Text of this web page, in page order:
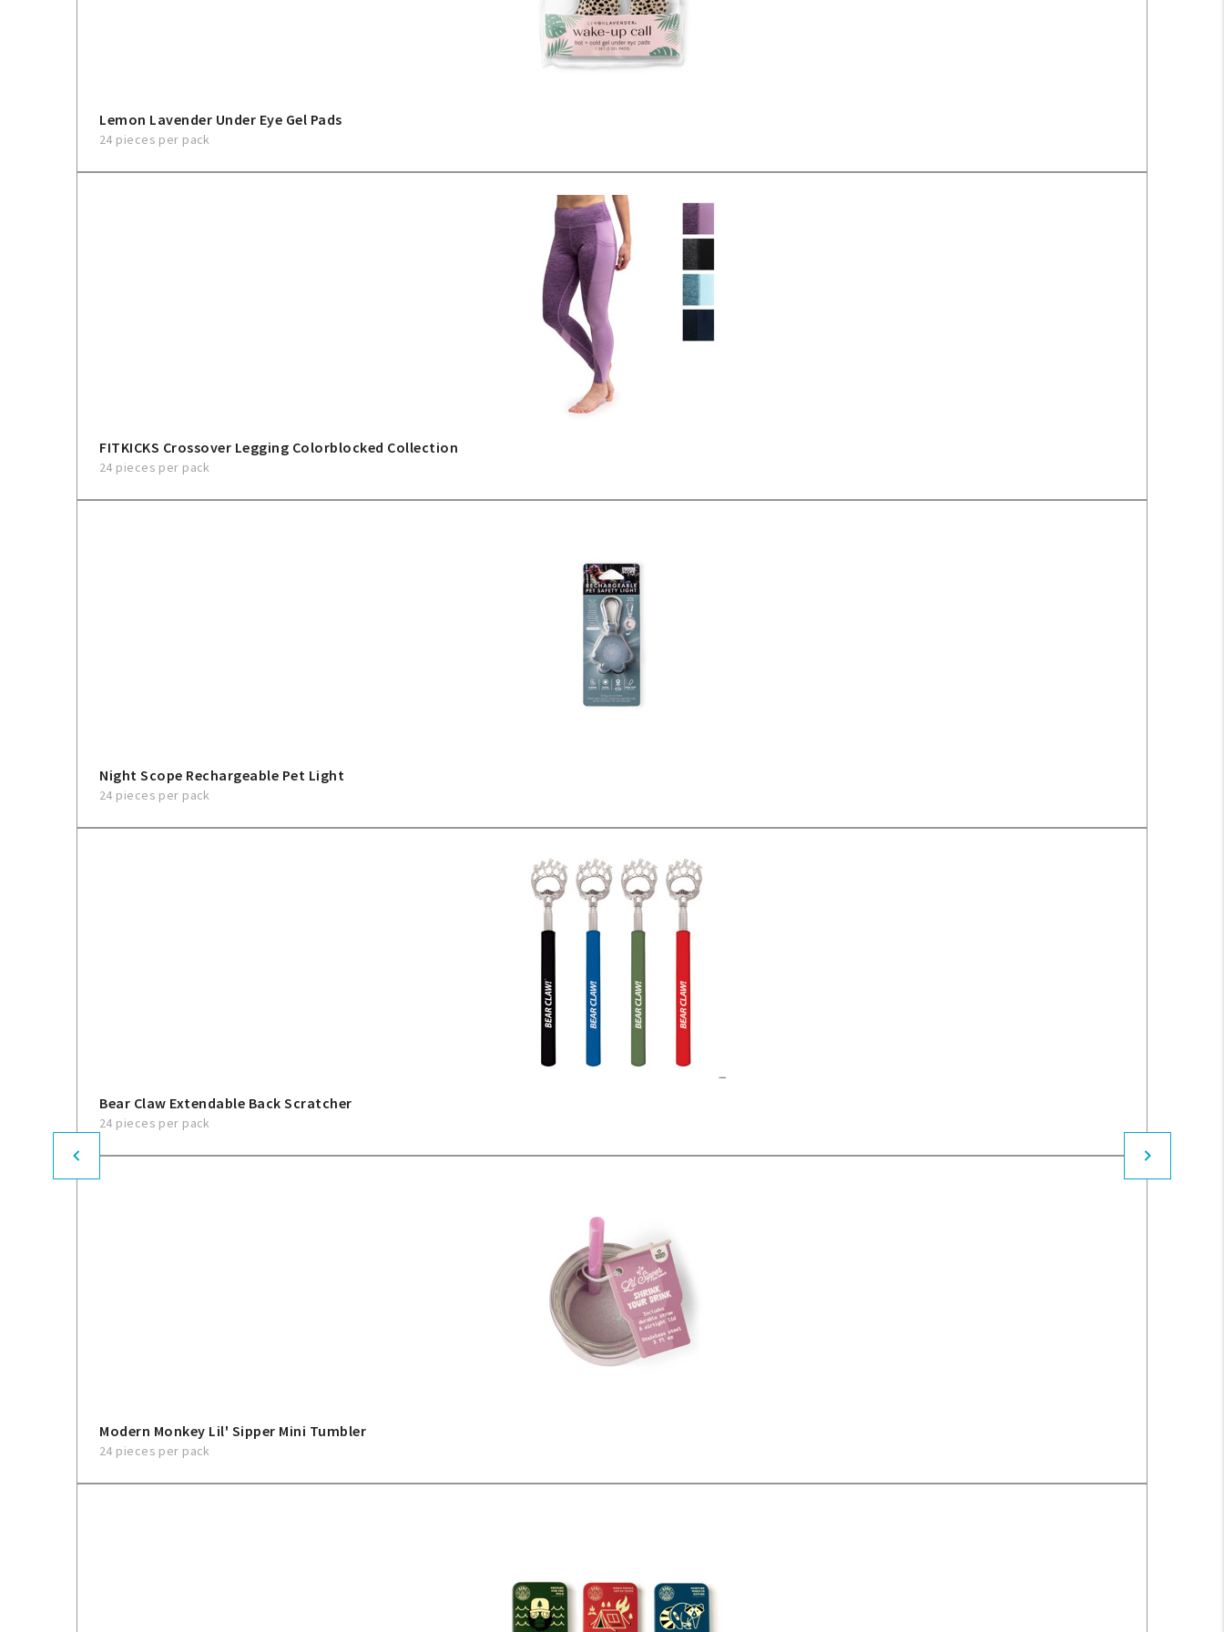
Lemon Lavender Under Eye Gel Pads
24 pieces per pack
FITKICKS Crossover Legging Colorblocked Collection
24 pieces per pack
Night Scope Rechargeable Pet Light
24 pieces per pack
Bear Claw Extendable Back Scratcher
24 pieces per pack
Modern Monkey Lil' Sipper Mini Tumbler
24 pieces per pack